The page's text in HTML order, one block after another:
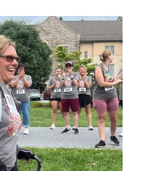
Masonic
Village